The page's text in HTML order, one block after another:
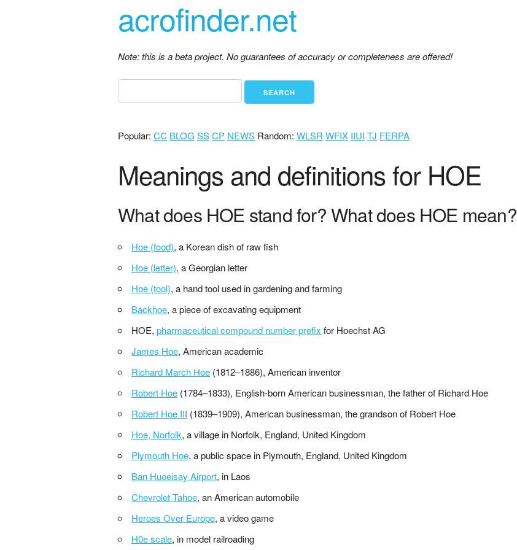
acrofinder.net
Note: this is a beta project. No guarantees of accuracy or completeness are offered!
Popular: CC BLOG SSCP NEWS Random: WLSR WFIX IIUI TJ FERPA
Meanings and definitions for HOE
What does HOE stand for? What does HOE mean?
Hoe (food), a Korean dish of raw fish
Hoe (letter), a Georgian letter
Hoe (tool), a hand tool used in gardening and farming
Backhoe, a piece of excavating equipment
HOE, pharmaceutical compound number prefix for Hoechst AG
James Hoe, American academic
Richard March Hoe (1812–1886), American inventor
Robert Hoe (1784–1833), English-born American businessman, the father of Richard Hoe
Robert Hoe III (1839–1909), American businessman, the grandson of Robert Hoe
Hoe, Norfolk, a village in Norfolk, England, United Kingdom
Plymouth Hoe, a public space in Plymouth, England, United Kingdom
Ban Huoeisay Airport, in Laos
Chevrolet Tahoe, an American automobile
Heroes Over Europe, a video game
H0e scale, in model railroading